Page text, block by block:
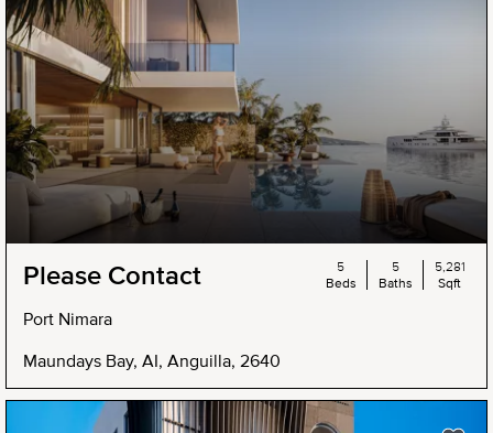
Please Contact
Port Nimara
Maundays Bay, AI, Anguilla, 2640
5
Beds
5
Baths
5,281
Sqft